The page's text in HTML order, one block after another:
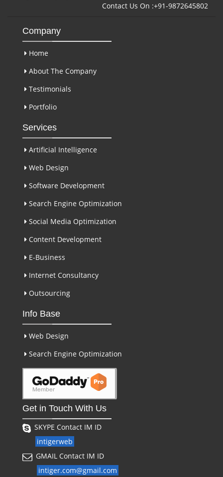
Contact Us On :+91-9872645802
Company
Home
About The Company
Testimonials
Portfolio
Services
Artificial Intelligence
Web Design
Software Development
Search Engine Optimization
Social Media Optimization
Content Development
E-Business
Internet Consultancy
Outsourcing
Info Base
Web Design
Search Engine Optimization
Get in Touch With Us
SKYPE Contact IM ID
intigerweb
GMAIL Contact IM ID
intiger.com@gmail.com